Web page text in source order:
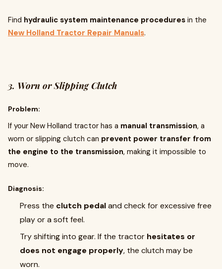
Find hydraulic system maintenance procedures in the
New Holland Tractor Repair Manuals.
3. Worn or Slipping Clutch
Problem:
If your New Holland tractor has a manual transmission, a
worn or slipping clutch can prevent power transfer from
the engine to the transmission, making it impossible to
move.
Diagnosis:
Press the clutch pedaland check for excessive free
play or a soft feel.
Try shifting into gear. If the tractor hesitates or
does not engage properly, the clutch may be
worn.